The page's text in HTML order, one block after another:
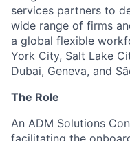
services partners to
wide range of firms
a global flexible
York City, Salt Lake
Dubai, Geneva, and
The Role
An ADM Solutions
facilitating the